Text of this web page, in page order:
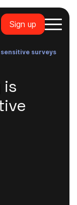
Sign up
sensitive surveys
is